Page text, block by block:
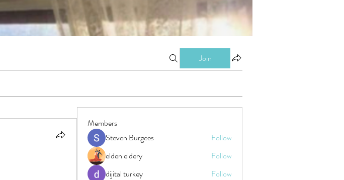
Join
Members
Steven Burgees
Follow
elden eldery
Follow
dijital turkey
Follow